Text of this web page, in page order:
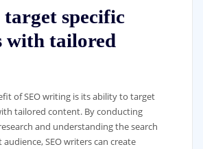
specific
with tailored
of SEO writing is its ability to target
tailored content. By conducting
and understanding the search
SEO writers can create